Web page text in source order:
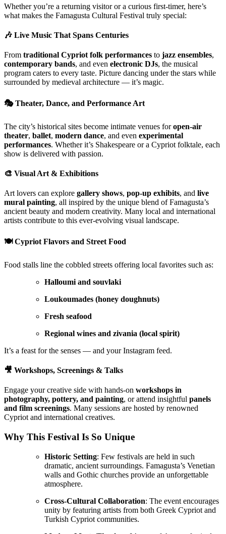
Whether you’re a returning visitor or a curious first-timer, here’s
what makes the Famagusta Cultural Festival truly special:
🎶 Live Music That Spans Centuries
From traditional Cypriot folk performances to jazz ensembles,
contemporary bands, and even electronic DJs, the musical
program caters to every taste. Picture dancing under the stars while
surrounded by medieval architecture — it’s magic.
🎭Theater, Dance, and Performance Art
The city’s historical sites become intimate venues foropen-air
theater, ballet, modern dance, and even experimental
performances. Whether it’s Shakespeare or a Cypriot folktale, each
show is delivered with passion.
🎨 Visual Art & Exhibitions
Art lovers can explore gallery shows, pop-up exhibits, and live
mural painting, all inspired by the unique blend of Famagusta’s
ancient beauty and modern creativity. Many local and international
artists contribute to this ever-evolving visual landscape.
🍽️Cypriot Flavors and Street Food
Food stalls line the cobbled streets offering local favorites such as:
Halloumi and souvlaki
Loukoumades (honey doughnuts)
Fresh seafood
Regional wines and zivania (local spirit)
It’s a feast for the senses — and your Instagram feed.
🎥 Workshops, Screenings & Talks
Engage your creative side with hands-on workshops in
photography, pottery, and painting, or attend insightful panels
and film screenings. Many sessions are hosted by renowned
Cypriot and international creatives.
Why This Festival Is So Unique
Historic Setting: Few festivals are held in such
dramatic, ancient surroundings. Famagusta’s Venetian
walls and Gothic churches provide an unforgettable
atmosphere.
Cross-Cultural Collaboration: The event encourages
unity by featuring artists from both Greek Cypriot and
Turkish Cypriot communities.